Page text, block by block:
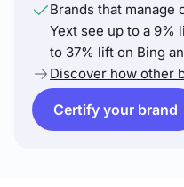
Brands that
Yext see up to a 9%
to 37% lift on Bing
Discover how other
Certify your brand